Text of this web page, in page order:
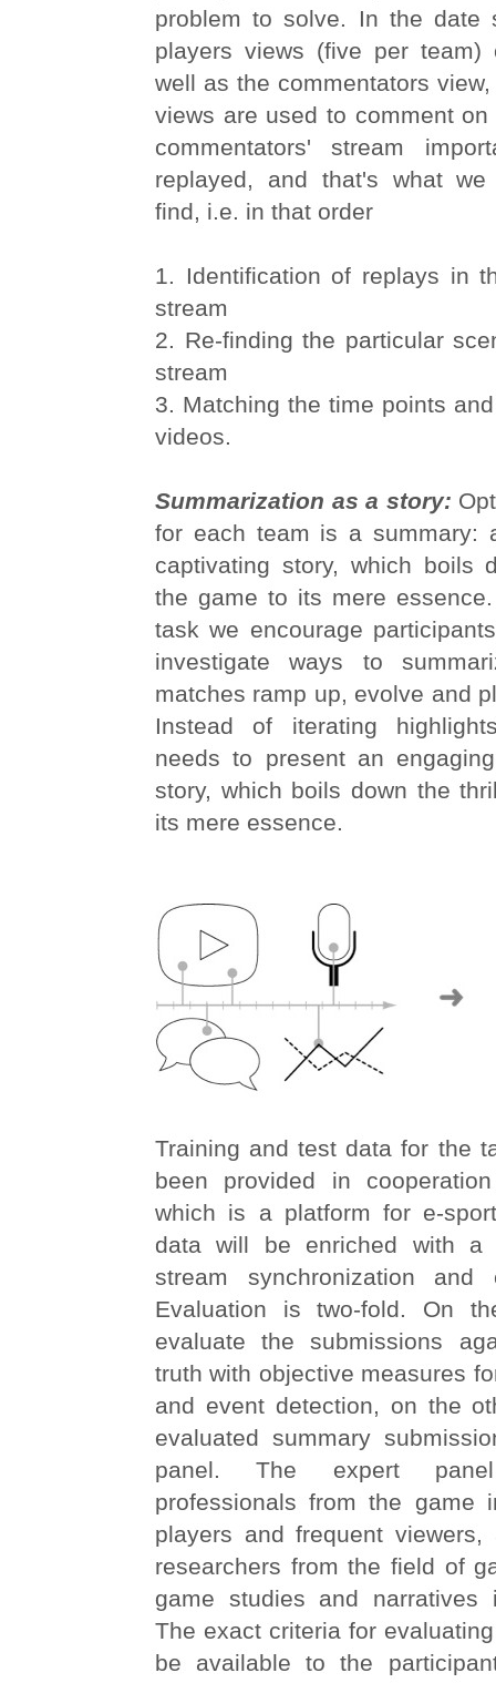
problem to solve. In the date
players views (five per
well as the commentators
views are used to comment
commentators' stream
replayed, and that's what we
find, i.e. in that order
1. Identification of replays in
stream
2. Re-finding the particular
stream
3. Matching the time points
videos.
Summarization as a story:
for each team is a summary:
captivating story, which boils
the game to its mere
task we encourage
investigate ways to
matches ramp up, evolve and
Instead of iterating
needs to present an
story, which boils down the
its mere essence.
Training and test data for the
been provided in
which is a platform for e-
data will be enriched with a
stream synchronization and
Evaluation is two-fold. On
evaluate the submissions
truth with objective measures
and event detection, on the
evaluated summary
panel. The expert
professionals from the game
players and frequent
researchers from the field of
game studies and narratives
The exact criteria for
be available to the